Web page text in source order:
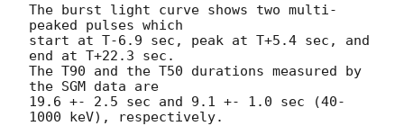
The burst light curve shows two multi-
peaked pulses which
start at T-6.9 sec, peak at T+5.4 sec, and
end at T+22.3 sec.
The T90 and the T50 durations measured by
the SGM data are
19.6 +- 2.5 sec and 9.1 +- 1.0 sec (40-
1000 keV), respectively.